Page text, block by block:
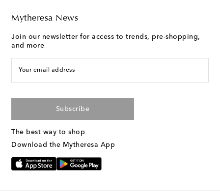
Mytheresa News
Join our newsletter for access to trends, pre-shopping,
and more
Your email address
Subscribe
The best way to shop
Download the Mytheresa App